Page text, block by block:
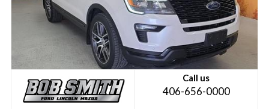
Call us
406-656-0000